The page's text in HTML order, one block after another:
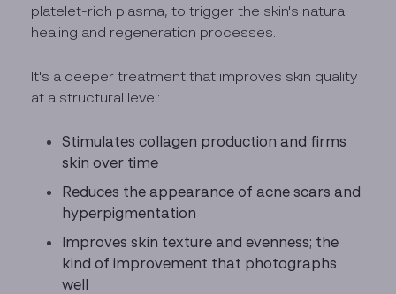
platelet-rich plasma, to trigger the skin's natural
healing and regeneration processes.
It's a deeper treatment that improves skin quality
at a structural level:
Stimulates collagen production and firms
skin over time
Reduces the appearance of acne scars and
hyperpigmentation
Improves skin texture and evenness; the
kind of improvement that photographs
well